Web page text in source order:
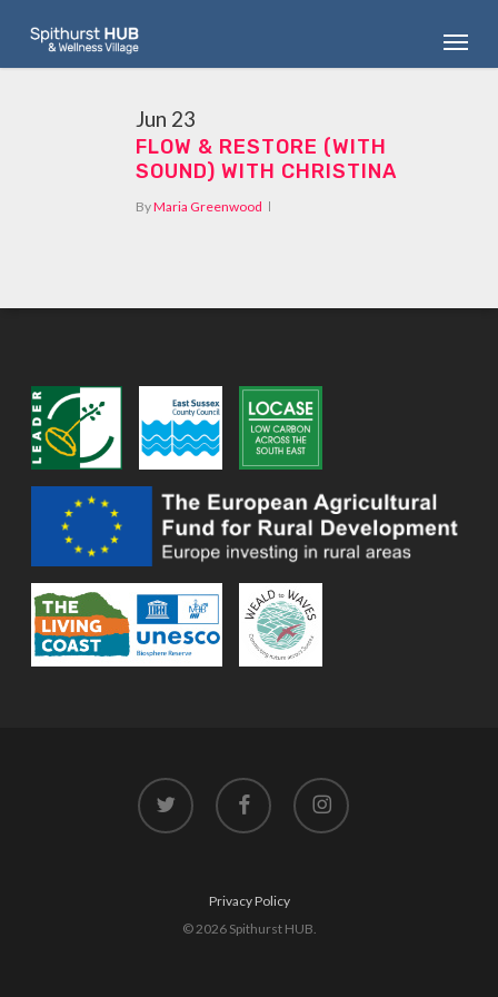
main
Menu
Jun 23
FLOW & RESTORE (WITH
SOUND) WITH CHRISTINA
ByMaria Greenwood
twitter facebook instagram
Privacy Policy
© 2026 Spithurst HUB.